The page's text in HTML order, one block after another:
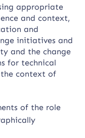
appropriate
and context,
and
initiatives and
and the change
for technical
context of
of the role